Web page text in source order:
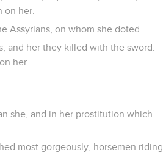
on her.
Assyrians, on whom she doted.
and her they killed with the sword:
her.
she, and in her prostitution which
most gorgeously, horsemen riding